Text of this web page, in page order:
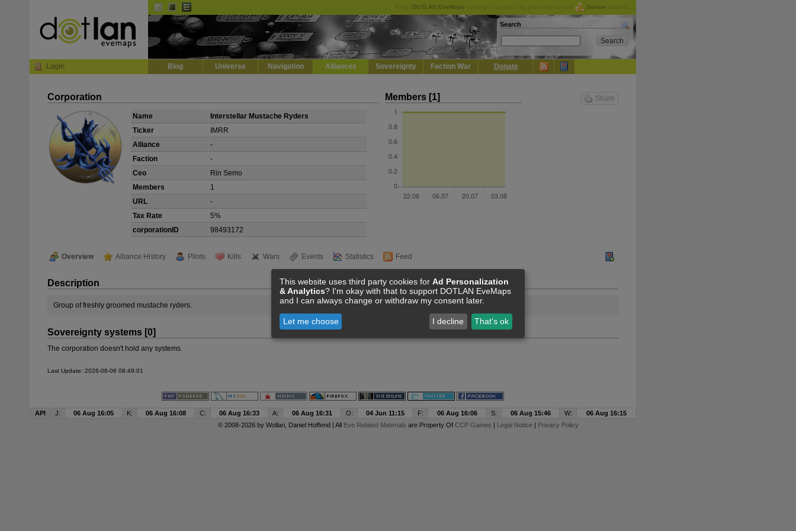
DOTLAN EveMaps Donate
Search
Login Blog Universe Navigation Alliances Sovereignty Faction War Donate
Share
Corporation
Name
Interstellar Mustache Ryders
Ticker
IMRR
Alliance
-
Faction
-
Ceo
Rin Semo
Members
1
URL
-
Tax Rate
5%
corporationID
98493172
Members [1]
Overview Alliance History Pilots Kills Wars Events Statistics Feed
Description
Group of freshly groomed mustache ryders.
Sovereignty systems [0]
The corporation doesn't hold any systems.
Last Update: 2026-08-06 08:49:01
API J: 06 Aug 16:05 K: 06 Aug 16:08 C: 06 Aug 16:33 A: 06 Aug 16:31 O: 04 Jun 11:15 F: 06 Aug 16:06 S: 06 Aug 15:46 W:
06 Aug 16:15
© 2008-2026 by Wollari, Daniel Hoffend | All Eve Related Materials are Property Of CCP Games | Legal Notice| Privacy Policy
This website uses third party cookies for Ad Personalization
& Analytics? I'm okay with that to support DOTLAN EveMaps
and I can always change or withdraw my consent later.
Let me choose I decline That's ok